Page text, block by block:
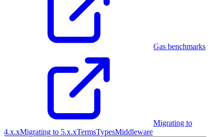
Gas benchmarks
Migrating to
4.x.xMigrating to 5.x.xTermsTypesMiddleware